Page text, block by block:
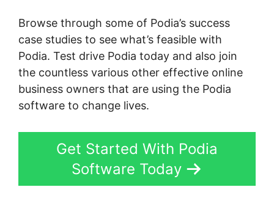
Browse through some of Podia’s success
case studies to see what’s feasible with
Podia. Test drive Podia today and also join
the countless various other effective online
business owners that are using the Podia
software to change lives.
Get Started With Podia
Software Today